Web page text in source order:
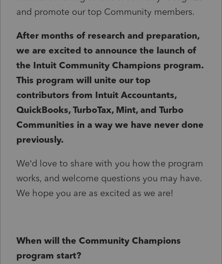
and promote our top Community members.
After months of research and preparation,
we are excited to announce the launch of
the Intuit Community Champions program.
This program will unite our top
contributors from Intuit Accountants,
QuickBooks, TurboTax, Mint, and Turbo
Communities in a way we have never done
previously.
We’d love to share with you how the program
works, and welcome questions you may have.
We hope you are as excited as we are!
When will the Community Champions
program start?